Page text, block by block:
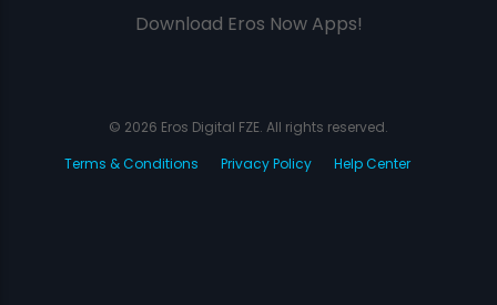
Download Eros Now Apps!
© 2026 Eros Digital FZE. All rights reserved.
Terms & Conditions
Privacy Policy Help Center